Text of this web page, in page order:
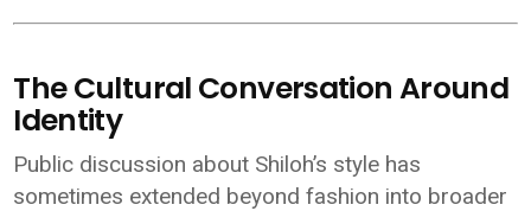
The Cultural Conversation Around
Identity
Public discussion about Shiloh’s style has
sometimes extended beyond fashion into broader